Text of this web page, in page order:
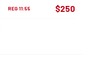
REG 11:55 $250